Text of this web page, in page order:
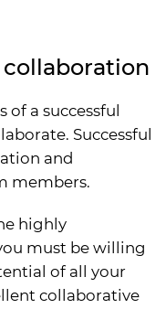
a successful
Successful
and
members.
highly
must be willing
of all your
collaborative